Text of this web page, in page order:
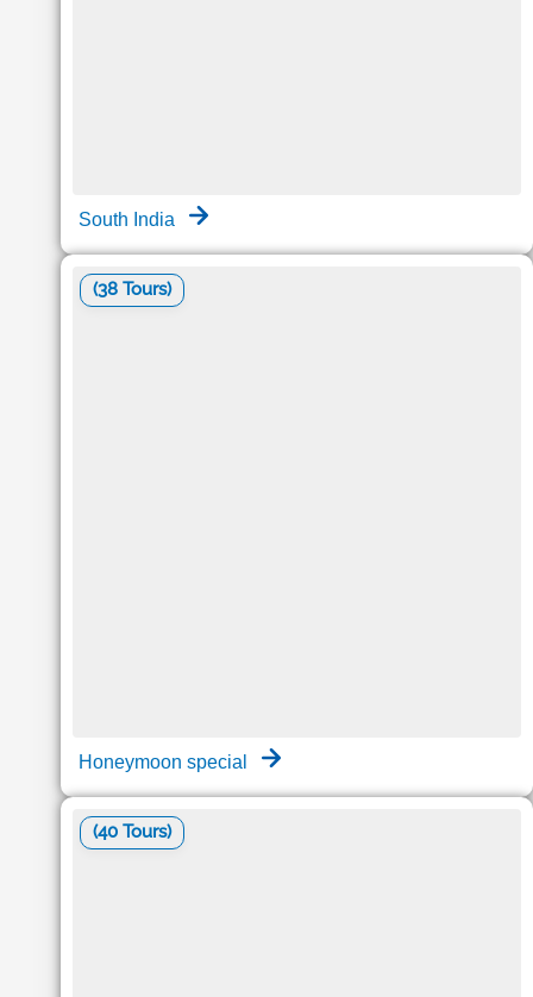
South India
Honeymoon special
(38 Tours)
(40 Tours)